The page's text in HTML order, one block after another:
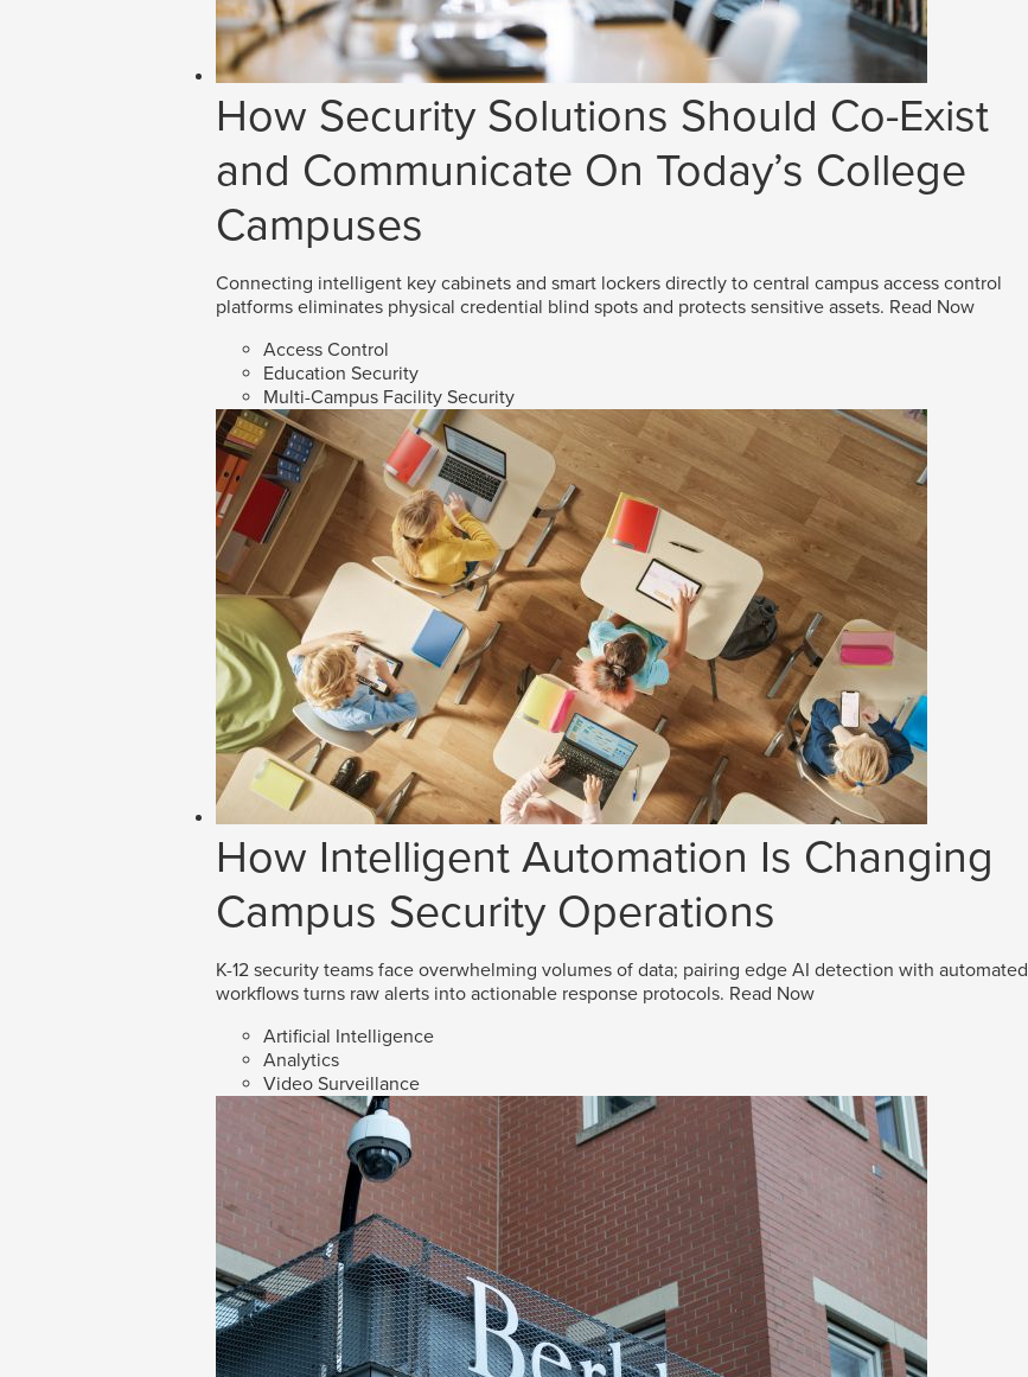
How Security Solutions Should Co-Exist
and Communicate On Today’s College
Campuses
Connecting intelligent key cabinets and smart lockers directly to central campus access control
platforms eliminates physical credential blind spots and protects sensitive assets. Read Now
Access Control
Education Security
Multi-Campus Facility Security
How Intelligent Automation Is Changing
Campus Security Operations
K-12 security teams face overwhelming volumes of data; pairing edge AI detection with automated
workflows turns raw alerts into actionable response protocols. Read Now
Artificial Intelligence
Analytics
Video Surveillance